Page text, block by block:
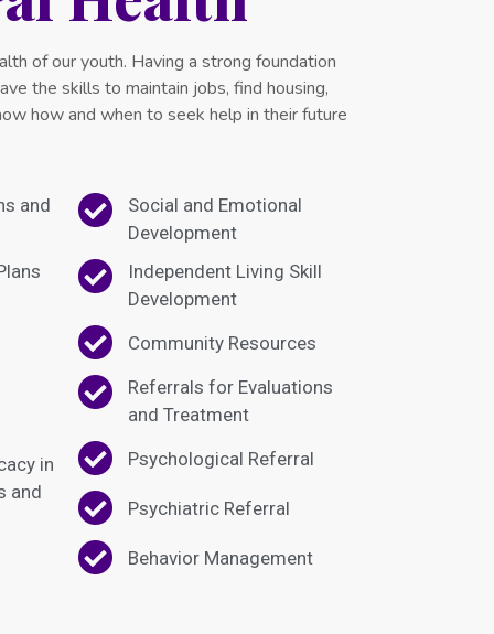
of our youth. Having a strong foundation
the skills to maintain jobs, find housing,
how and when to seek help in their future
and
in
and
Social and Emotional
Development
Independent Living Skill
Development
Community Resources
Referrals for Evaluations
and Treatment
Psychological Referral
Psychiatric Referral
Behavior Management